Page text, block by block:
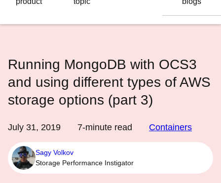
Running MongoDB with OCS3
and using different types of AWS
storage options (part 3)
July 31, 2019 7-minute read Containers
Sagy Volkov
Storage Performance Instigator